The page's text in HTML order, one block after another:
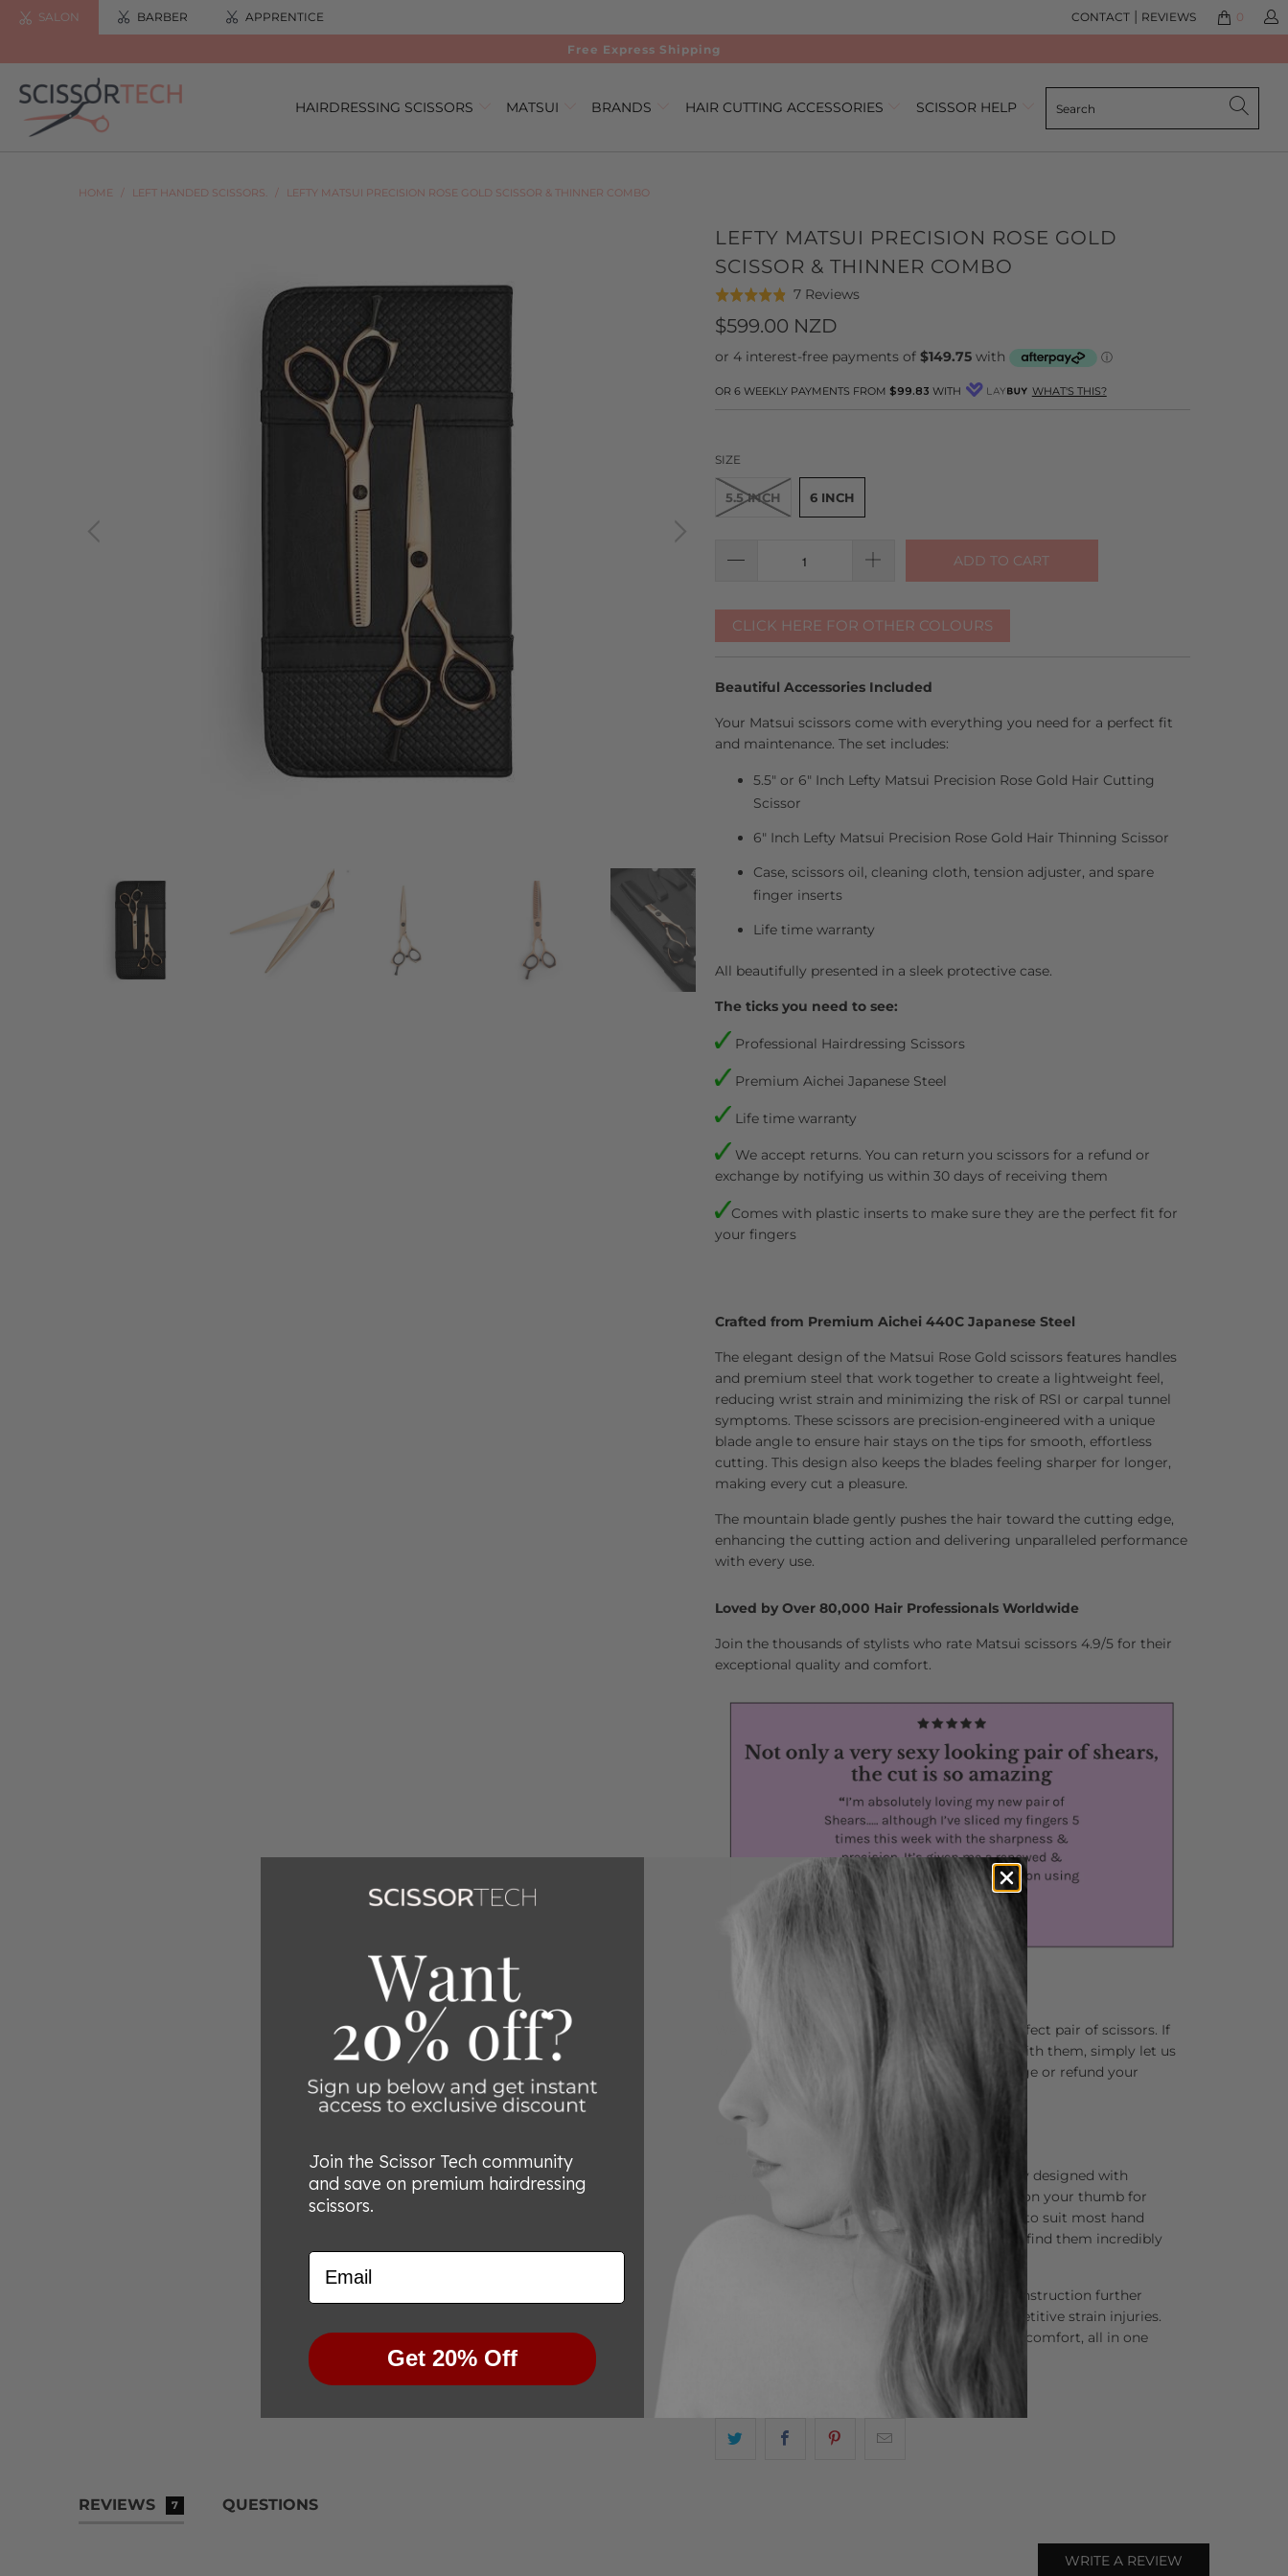
SALON BARBER APPRENTICE 0
CONTACT | REVIEWS
Free Express Shipping
HAIRDRESSING SCISSORS MATSUI BRANDS HAIR CUTTING ACCESSORIES SCISSOR HELP
HOME / LEFT HANDED SCISSORS. / LEFTY MATSUI PRECISION ROSE GOLD SCISSOR & THINNER COMBO
LEFTY MATSUI PRECISION ROSE GOLD
SCISSOR & THINNER COMBO
Rated
4.9
out
of
7 ReviewsBased
reviews
to
$599.00 NZD
OR 6 WEEKLY PAYMENTS FROM $99.83 WITH WHAT'S THIS?
SIZE
5.5 INCH 6 INCH
ADD TO CART
CLICK HERE FOR OTHER COLOURS
Beautiful Accessories Included
Your Matsui scissors come with everything you need for a perfect fit
and maintenance. The set includes:
5.5" or 6" Inch Lefty Matsui Precision Rose Gold Hair Cutting
Scissor
6" Inch Lefty Matsui Precision Rose Gold Hair Thinning Scissor
Case, scissors oil, cleaning cloth, tension adjuster, and spare
finger inserts
Life time warranty
All beautifully presented in a sleek protective case.
The ticks you need to see:
Professional Hairdressing Scissors
Premium Aichei Japanese Steel
Life time warranty
We accept returns. You can return you scissors for a refund or
exchange by notifying us within 30 days of receiving them
Comes with plastic inserts to make sure they are the perfect fit for
your fingers
Crafted from Premium Aichei 440C Japanese Steel
The elegant design of the Matsui Rose Gold scissors features handles
and premium steel that work together to create a lightweight feel,
reducing wrist strain and minimizing the risk of RSI or carpal tunnel
symptoms. These scissors are precision-engineered with a unique
blade angle to ensure hair stays on the tips for smooth, effortless
cutting. This design also keeps the blades feeling sharper for longer,
making every cut a pleasure.
The mountain blade gently pushes the hair toward the cutting edge,
enhancing the cutting action and delivering unparalleled performance
with every use.
Loved by Over 80,000 Hair Professionals Worldwide
Join the thousands of stylists who rate Matsui scissors 4.9/5 for their
exceptional quality and comfort.
We’re committed to helping you find your perfect pair of scissors. If
for any reason you’re not completely in love with them, simply let us
know within 30 days, and we’ll happily exchange or refund your
Comfort and Care for Your Hands
The Matsui Rose Gold scissors are thoughtfully designed with
ergonomic offset handles that naturally position your thumb for
maximum comfort. These handles are crafted to suit most hand
shapes and sizes, ensuring that 90% of stylists find them incredibly
The lightweight design and premium steel construction further
reduce wrist strain, fatigue, and the risk of repetitive strain injuries.
Experience effortless cutting and unparalleled comfort, all in one
REVIEWS 7 QUESTIONS
WRITE A REVIEW
Join the Scissor Tech community
and save on premium hairdressing
scissors.
Email
Get 20% Off